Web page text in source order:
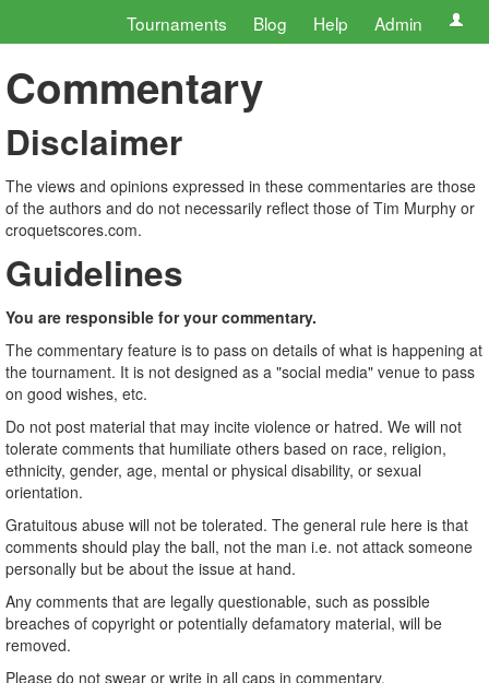
Tournaments Blog Help Admin
Commentary
Disclaimer
The views and opinions expressed in these commentaries are those
of the authors and do not necessarily reflect those of Tim Murphy or
croquetscores.com.
Guidelines
You are responsible for your commentary.
The commentary feature is to pass on details of what is happening at
the tournament. It is not designed as a "social media" venue to pass
on good wishes, etc.
Do not post material that may incite violence or hatred. We will not
tolerate comments that humiliate others based on race, religion,
ethnicity, gender, age, mental or physical disability, or sexual
orientation.
Gratuitous abuse will not be tolerated. The general rule here is that
comments should play the ball, not the man i.e. not attack someone
personally but be about the issue at hand.
Any comments that are legally questionable, such as possible
breaches of copyright or potentially defamatory material, will be
removed.
Please do not swear or write in all caps in commentary.